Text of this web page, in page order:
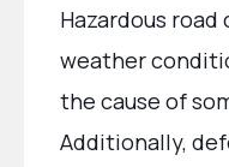
Hazardous
weather
the cause of
Additionally,